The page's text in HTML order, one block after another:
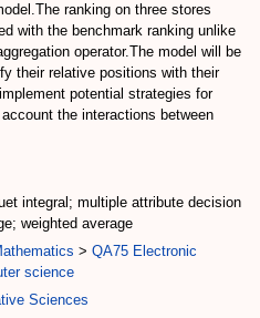
ranking on three stores
with the benchmark ranking unlike
operator.The model will be
their relative positions with their
potential strategies for
the interactions between
integral; multiple attribute decision
weighted average
> QA75 Electronic
science
Sciences